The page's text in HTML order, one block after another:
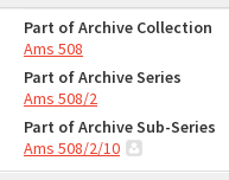
Part of Archive Collection
Ams 508
Part of Archive Series
Ams 508/2
Part of Archive Sub-Series
Ams 508/2/10